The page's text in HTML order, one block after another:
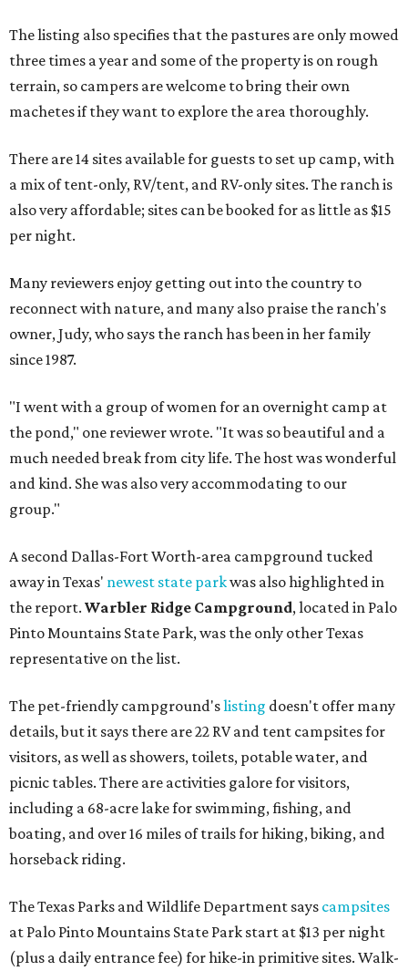
The listing also specifies that the pastures are only mowed
three times a year and some of the property is on rough
terrain, so campers are welcome to bring their own
machetes if they want to explore the area thoroughly.
There are 14 sites available for guests to set up camp, with
a mix of tent-only, RV/tent, and RV-only sites. The ranch is
also very affordable; sites can be booked for as little as $15
per night.
Many reviewers enjoy getting out into the country to
reconnect with nature, and many also praise the ranch's
owner, Judy, who says the ranch has been in her family
since 1987.
"I went with a group of women for an overnight camp at
the pond," one reviewer wrote. "It was so beautiful and a
much needed break from city life. The host was wonderful
and kind. She was also very accommodating to our
group."
A second Dallas-Fort Worth-area campground tucked
away in Texas' newest state parkwas also highlighted in
the report. Warbler Ridge Campground, located in Palo
Pinto Mountains State Park, was the only other Texas
representative on the list.
The pet-friendly campground'slisting doesn't offer many
details, but it says there are 22 RV and tent campsites for
visitors, as well as showers, toilets, potable water, and
picnic tables. There are activities galore for visitors,
including a 68-acre lake for swimming, fishing, and
boating, and over 16 miles of trails for hiking, biking, and
horseback riding.
The Texas Parks and Wildlife Department says campsites
at Palo Pinto Mountains State Park start at $13 per night
(plus a daily entrance fee) for hike-in primitive sites. Walk-